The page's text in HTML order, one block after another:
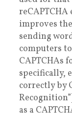
reCAPTCHA
improves
sending
computers
CAPTCHAs
specifically,
correctly by
as a